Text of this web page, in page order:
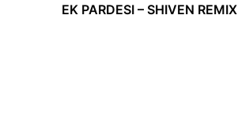
EK PARDESI – SHIVEN REMIX